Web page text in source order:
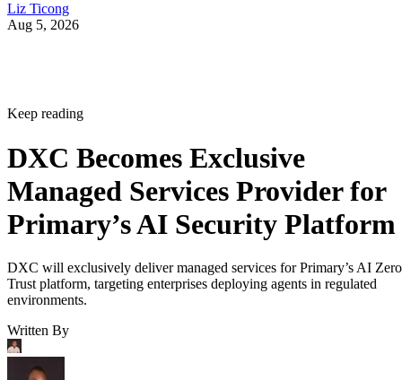
Liz Ticong
Aug 5, 2026
Keep reading
DXC Becomes Exclusive
Managed Services Provider for
Primary’s AI Security Platform
DXC will exclusively deliver managed services for Primary’s AI Zero
Trust platform, targeting enterprises deploying agents in regulated
environments.
Written By